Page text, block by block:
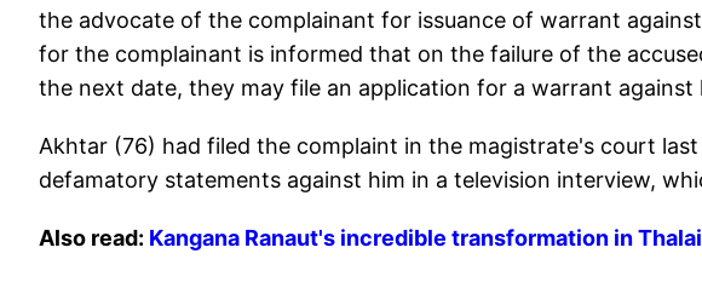
the advocate of the complainant for issuance of warrant
for the complainant is informed that on the failure of the
the next date, they may file an application for a warrant against
Akhtar (76) had filed the complaint in the magistrate's court
defamatory statements against him in a television interview,
Also read: Kangana Ranaut's incredible transformation in